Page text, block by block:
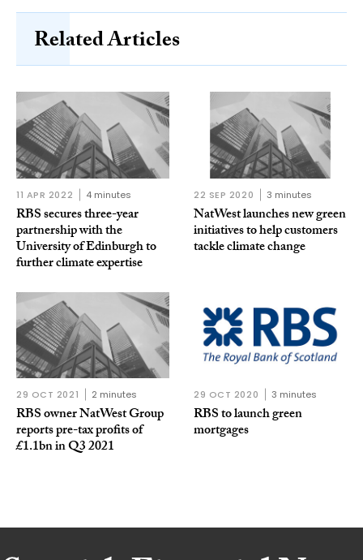
Related Articles
11 APR 2022 4 minutes
RBS secures three-year
partnership with the
University of Edinburgh to
further climate expertise
22 SEP 2020 3 minutes
NatWest launches new green
initiatives to help customers
tackle climate change
29 OCT 2021 2 minutes
RBS owner NatWest Group
reports pre-tax profits of
£1.1bn in Q3 2021
29 OCT 2020 3 minutes
RBS to launch green
mortgages